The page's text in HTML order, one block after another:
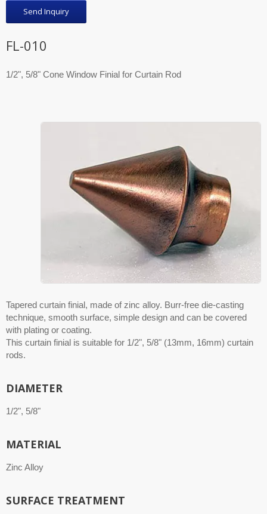
Send Inquiry
FL-010
1/2", 5/8" Cone Window Finial for Curtain Rod
Tapered curtain finial, made of zinc alloy. Burr-free die-casting
technique, smooth surface, simple design and can be covered
with plating or coating.
This curtain finial is suitable for 1/2", 5/8" (13mm, 16mm) curtain
rods.
DIAMETER
1/2", 5/8"
MATERIAL
Zinc Alloy
SURFACE TREATMENT